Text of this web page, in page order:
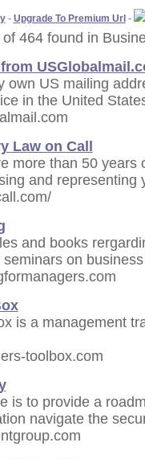
- Upgrade To Premium Url-
464 found in
own US mailing
in the United
Law on Call
more than 50 years
and representing
and books
on
is a management
toolbox.com
is to provide a
navigate the